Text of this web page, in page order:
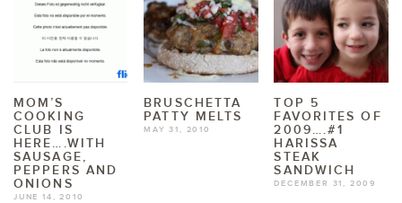
MOM’S
COOKING
CLUB IS
HERE….WITH
SAUSAGE,
PEPPERS AND
ONIONS
JUNE 14, 2010
BRUSCHETTA
PATTY MELTS
MAY 31, 2010
TOP 5
FAVORITES OF
2009….#1
HARISSA
STEAK
SANDWICH
DECEMBER 31, 2009